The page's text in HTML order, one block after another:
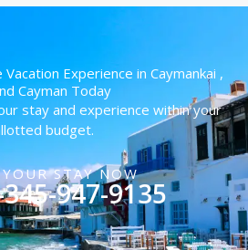
Experience in Caymankai ,
Cayman Today
stay and experience within your
budget.
STAY NOW
947-9135